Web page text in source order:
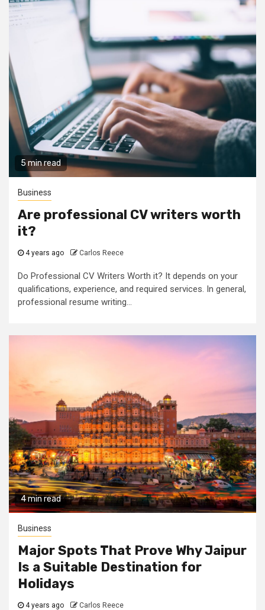
5 min read
Business
Are professional CV writers worth
it?
4 years ago Carlos Reece
Do Professional CV Writers Worth it? It depends on your
qualifications, experience, and required services. In general,
professional resume writing...
4 min read
Business
Major Spots That Prove Why Jaipur
Is a Suitable Destination for
Holidays
4 years ago Carlos Reece